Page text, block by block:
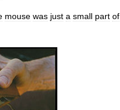
mouse was just a small part of